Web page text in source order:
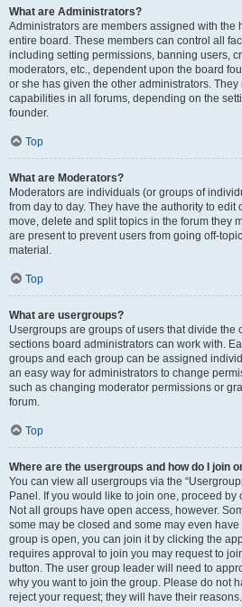
What are Administrators?
Administrators are members assigned with the
entire board. These members can control all
including setting permissions, banning users,
moderators, etc., dependent upon the board
or she has given the other administrators.
capabilities in all forums, depending on the
founder.
Top
What are Moderators?
Moderators are individuals (or groups of
from day to day. They have the authority to
move, delete and split topics in the forum they
are present to prevent users from going off-
material.
Top
What are usergroups?
Usergroups are groups of users that divide the
sections board administrators can work with.
groups and each group can be assigned
an easy way for administrators to change
such as changing moderator permissions or
forum.
Top
Where are the usergroups and how do I join
You can view all usergroups via the
Panel. If you would like to join one, proceed
Not all groups have open access, however.
some may be closed and some may even
group is open, you can join it by clicking the
requires approval to join you may request to
button. The user group leader will need to
why you want to join the group. Please do not
reject your request; they will have their reasons.